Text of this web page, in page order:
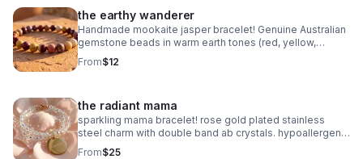
the earthy wanderer
Handmade mookaite jasper bracelet! Genuine Australian
gemstone beads in warm earth tones (red, yellow,
cream). Dainty 6mm stretch fit. Made in Pearland.
From$12
the radiant mama
sparkling mama bracelet! rose gold plated stainless
steel charm with double band ab crystals. hypoallergenic
& tarnish resistant. handmade gift.
From$25